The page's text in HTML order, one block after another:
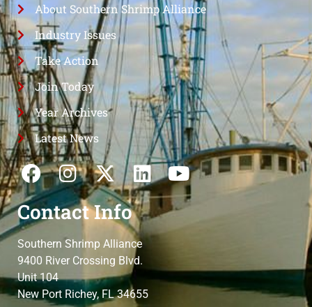
About Southern Shrimp Alliance
Industry Issues
Take Action
Join Today
Year Archives
Latest News
Contact Info
Southern Shrimp Alliance
9400 River Crossing Blvd.
Unit 104
New Port Richey, FL 34655